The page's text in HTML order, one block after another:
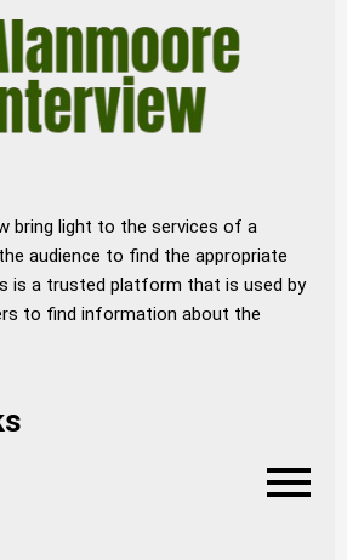
bring light to the services of a
audience to find the appropriate
is a trusted platform that is used by
to find information about the